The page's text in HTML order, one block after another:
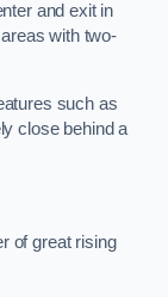
and exit in
with two-
such as
close behind a
of great rising